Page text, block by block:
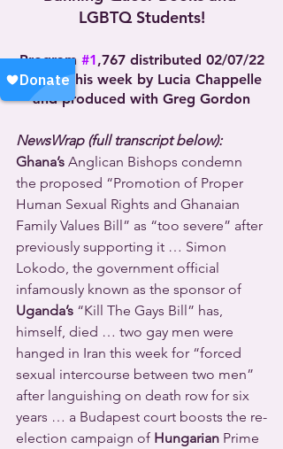
LGBTQ Students!
Program #1,767 distributed 02/07/22
Hosted this week by Lucia Chappelle
and produced with Greg Gordon
NewsWrap (full transcript below):
Ghana’s Anglican Bishops condemn
the proposed “Promotion of Proper
Human Sexual Rights and Ghanaian
Family Values Bill” as “too severe” after
previously supporting it … Simon
Lokodo, the government official
infamously known as the sponsor of
Uganda’s “Kill The Gays Bill” has,
himself, died … two gay men were
hanged in Iran this week for “forced
sexual intercourse between two men”
after languishing on death row for six
years … a Budapest court boosts the re-
election campaign of Hungarian Prime